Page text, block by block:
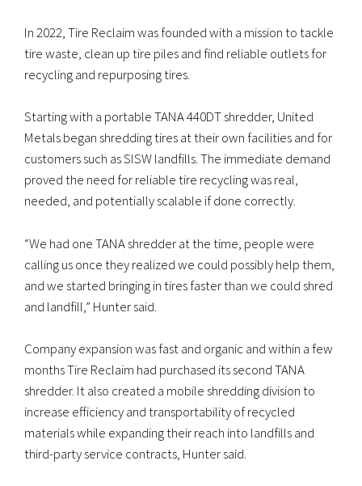
In 2022, Tire Reclaim was founded with a mission to tackle
tire waste, clean up tire piles and find reliable outlets for
recycling and repurposing tires.
Starting with a portable TANA 440DT shredder, United
Metals began shredding tires at their own facilities and for
customers such as SISW landfills. The immediate demand
proved the need for reliable tire recycling was real,
needed, and potentially scalable if done correctly.
“We had one TANA shredder at the time, people were
calling us once they realized we could possibly help them,
and we started bringing in tires faster than we could shred
and landfill,” Hunter said.
Company expansion was fast and organic and within a few
months Tire Reclaim had purchased its second TANA
shredder. It also created a mobile shredding division to
increase efficiency and transportability of recycled
materials while expanding their reach into landfills and
third-party service contracts, Hunter said.